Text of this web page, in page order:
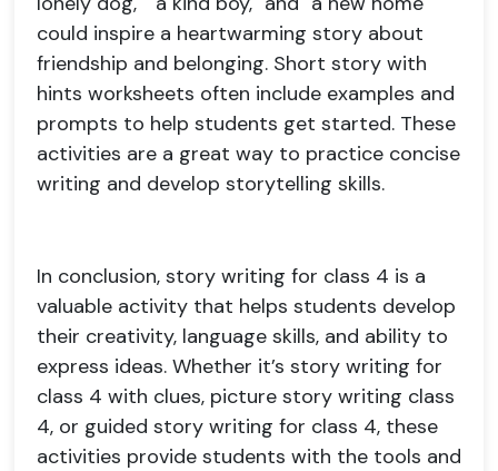
could inspire a heartwarming story about
friendship and belonging. Short story with
hints worksheets often include examples and
prompts to help students get started. These
activities are a great way to practice concise
writing and develop storytelling skills.
In conclusion, story writing for class 4 is a
valuable activity that helps students develop
their creativity, language skills, and ability to
express ideas. Whether it’s story writing for
class 4 with clues, picture story writing class
4, or guided story writing for class 4, these
activities provide students with the tools and